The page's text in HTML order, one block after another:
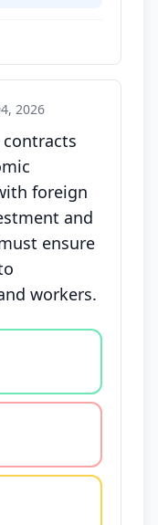
2026
foreign
and
ensure
workers.
agree, disagree,